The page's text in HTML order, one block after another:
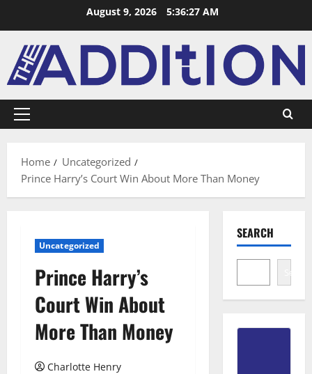
August 9, 2026 5:36:28 AM
Home
Uncategorized
Prince Harry’s Court Win About More Than Money
Uncategorized
Prince Harry’s
Court Win About
More Than Money
Charlotte Henry
SEARCH
Search